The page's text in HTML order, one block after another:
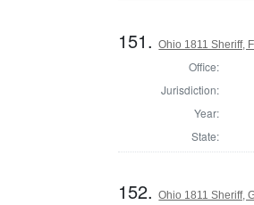
151.Ohio 1811 Sheriff,
Office:
Jurisdiction:
Year:
State:
152.Ohio 1811 Sheriff,